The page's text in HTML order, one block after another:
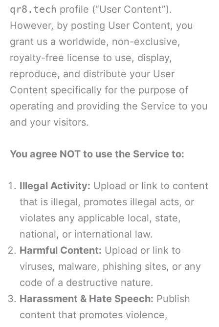
qr8.tech profile (“User Content”).
However, by posting User Content, you
grant us a worldwide, non-exclusive,
royalty-free license to use, display,
reproduce, and distribute your User
Content specifically for the purpose of
operating and providing the Service to you
and your visitors.
You agree NOT to use the Service to:
Illegal Activity: Upload or link to content
that is illegal, promotes illegal acts, or
violates any applicable local, state,
national, or international law.
Harmful Content: Upload or link to
viruses, malware, phishing sites, or any
code of a destructive nature.
Harassment & Hate Speech: Publish
content that promotes violence,